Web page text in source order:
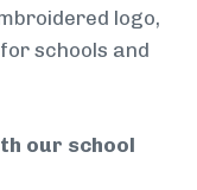
logo,
schools and
our school